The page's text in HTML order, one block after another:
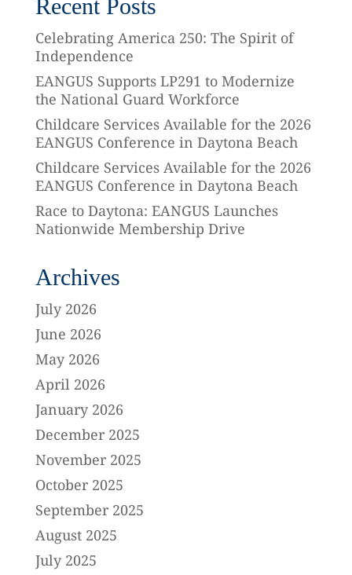
Recent Posts
Celebrating America 250: The Spirit of
Independence
EANGUS Supports LP291 to Modernize
the National Guard Workforce
Childcare Services Available for the 2026
EANGUS Conference in Daytona Beach
Childcare Services Available for the 2026
EANGUS Conference in Daytona Beach
Race to Daytona: EANGUS Launches
Nationwide Membership Drive
Archives
July 2026
June 2026
May 2026
April 2026
January 2026
December 2025
November 2025
October 2025
September 2025
August 2025
July 2025